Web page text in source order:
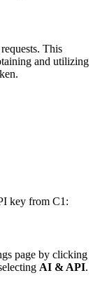
This
and utilizing
key from C1:
page by clicking
AI & API.